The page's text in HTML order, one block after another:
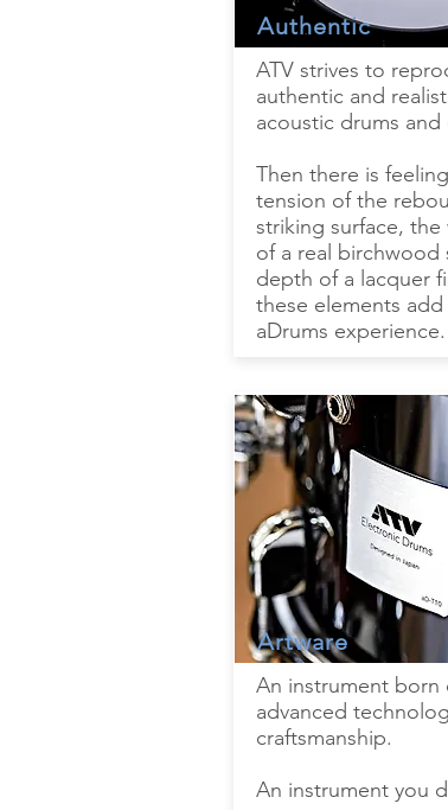
Authentic
ATV strives to
authentic and
acoustic drums and
Then there is
tension of the
striking surface, the
of a real birchwood
depth of a lacquer
these elements
aDrums experience.
Artware
An instrument born
advanced
craftsmanship.
An instrument you